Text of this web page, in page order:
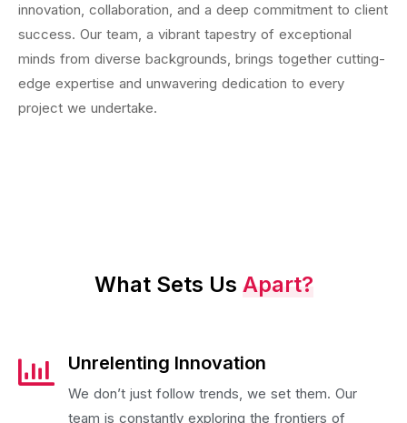
innovation, collaboration, and a deep commitment to client
success. Our team, a vibrant tapestry of exceptional
minds from diverse backgrounds, brings together cutting-
edge expertise and unwavering dedication to every
project we undertake.
What Sets Us Apart?
Unrelenting Innovation
We don’t just follow trends, we set them. Our
team is constantly exploring the frontiers of